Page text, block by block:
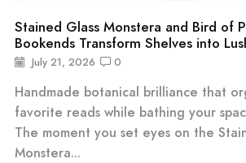
Stained Glass Monstera and Bird of
Bookends Transform Shelves into
July 21, 2026 0
Handmade botanical brilliance that
favorite reads while bathing your
The moment you set eyes on the
Monstera...